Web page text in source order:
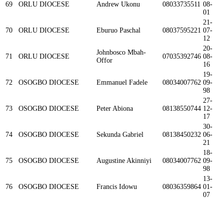
69 ORLU DIOCESE Andrew Ukonu 08033735511 08-
01
70 ORLU DIOCESE Eburuo Paschal 08037595221
21-
07-
12
71 ORLU DIOCESE
Johnbosco Mbah-
Offor
07035392746
20-
08-
16
72 OSOGBO DIOCESE Emmanuel Fadele 08034007762
19-
09-
98
73 OSOGBO DIOCESE Peter Abiona 08138550744
27-
12-
17
74 OSOGBO DIOCESE Sekunda Gabriel 08138450232
30-
06-
21
75 OSOGBO DIOCESE Augustine Akinniyi 08034007762
18-
09-
98
76 OSOGBO DIOCESE Francis Idowu 08036359864
13-
01-
07